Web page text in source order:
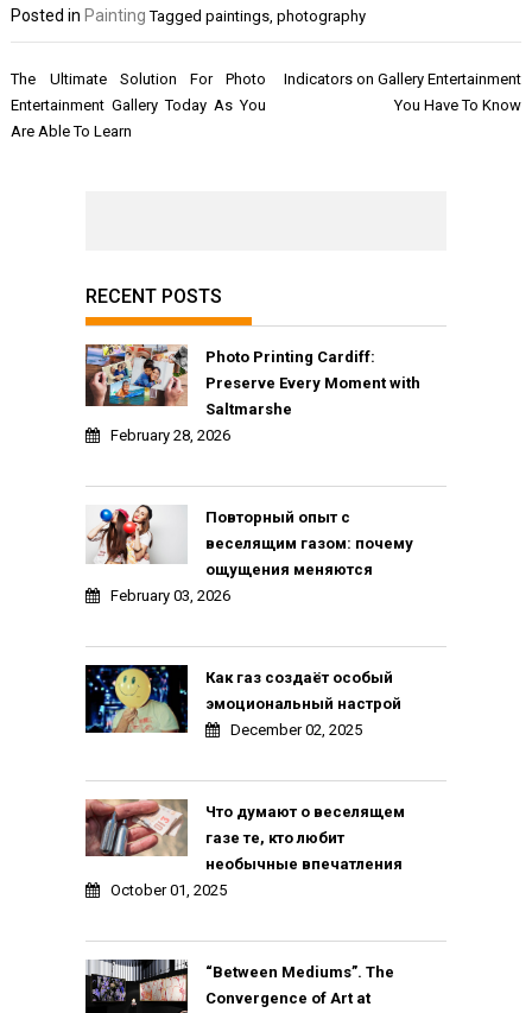
Posted in Painting Taggedpaintings,photography
Post
navigation
The Ultimate Solution For Photo
Entertainment Gallery Today As You
Are Able To Learn
Indicators on Gallery Entertainment
You Have To Know
RECENT POSTS
Photo Printing Cardiff:
Preserve Every Moment with
Saltmarshe
February 28, 2026
Повторный опыт с
веселящим газом: почему
ощущения меняются
February 03, 2026
Как газ создаёт особый
эмоциональный настрой
December 02, 2025
Что думают о веселящем
газе те, кто любит
необычные впечатления
October 01, 2025
“Between Mediums”. The
Convergence of Art at